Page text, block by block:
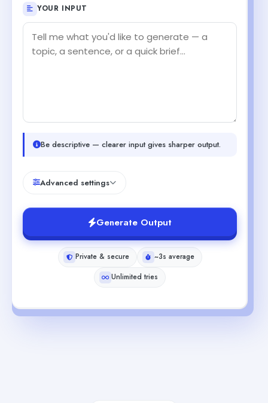
YOUR INPUT
Be descriptive — clearer input gives sharper output.
Advanced settings
Generate Output
Private & secure
~3s average
Unlimited tries